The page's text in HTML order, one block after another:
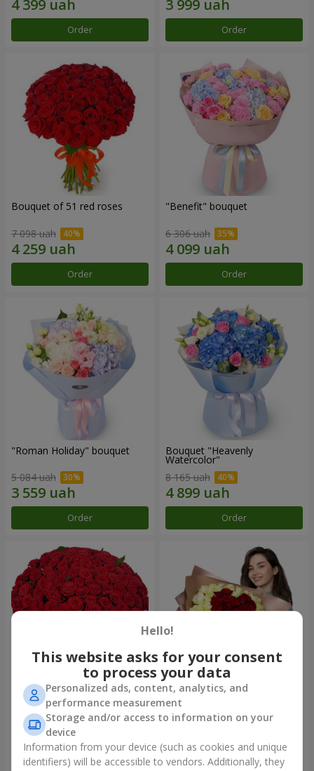
Order Order
Bouquet of 51 red roses
7 098 uah
Order
"Benefit" bouquet
6 306 uah
Order
"Roman Holiday" bouquet
5 084 uah
Order
Bouquet "Heavenly
Watercolor"
8 165 uah
Order
101 red roses
14 180 uah
Order
"Heart for heart" bouquet
7 832 uah
Order
Hello!
This website asks for your consent
to process your data
Personalized ads, content, analytics, and
performance measurement
Storage and/or access to information on your
device
Information from your device (such as cookies and unique
identifiers) will be accessible to vendors. Additionally, they